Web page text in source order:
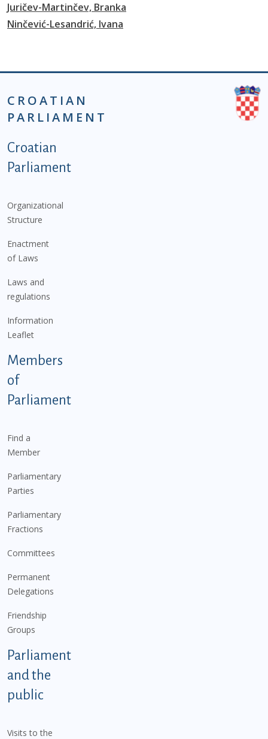
Juričev-Martinčev, Branka
Ninčević-Lesandrić, Ivana
CROATIAN
PARLIAMENT
Podnožje istaknute kategorije - EN
Croatian
Parliament
Organizational
Structure
Enactment
of Laws
Laws and
regulations
Information
Leaflet
Members
of
Parliament
Find a
Member
Parliamentary
Parties
Parliamentary
Fractions
Committees
Permanent
Delegations
Friendship
Groups
Parliament
and the
public
Visits to the